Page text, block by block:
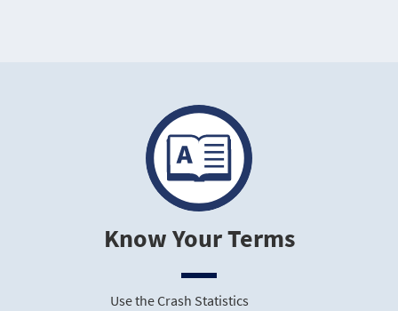
Know Your Terms
Use the Crash Statistics